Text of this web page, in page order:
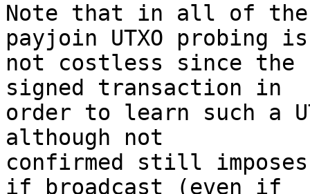
Note that in all of
payjoin UTXO probing is
not costless since the
signed transaction in
order to learn such a
although not
confirmed still
if broadcast (even if